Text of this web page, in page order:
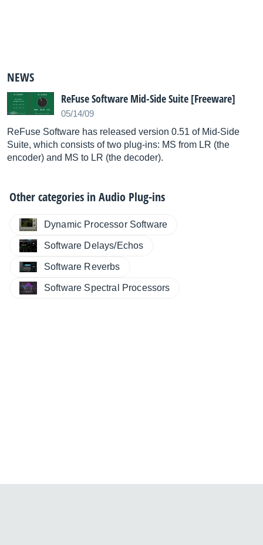
NEWS
ReFuse Software Mid-Side Suite [Freeware]
05/14/09
ReFuse Software has released version 0.51 of Mid-Side
Suite, which consists of two plug-ins: MS from LR (the
encoder) and MS to LR (the decoder).
Other categories inAudio Plug-ins
Dynamic Processor Software
Software Delays/Echos
Software Reverbs
Software Spectral Processors